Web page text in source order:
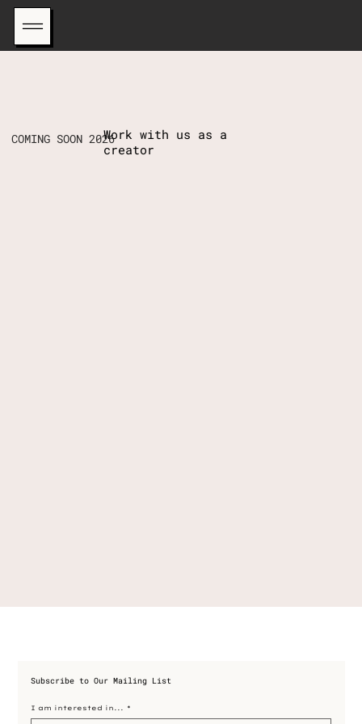
COMING SOON 2026Work with us as a
creator
Subscribe to Our Mailing List
I am interested in... *